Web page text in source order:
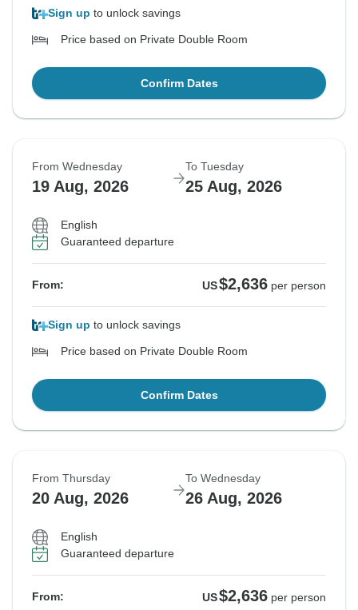
Sign up to unlock savings
Price based on Private Double Room
Confirm Dates
From Wednesday
19 Aug, 2026
To Tuesday
25 Aug, 2026
English
Guaranteed departure
From: US$2,636 per person
Sign up to unlock savings
Price based on Private Double Room
Confirm Dates
From Thursday
20 Aug, 2026
To Wednesday
26 Aug, 2026
English
Guaranteed departure
From: US$2,636 per person